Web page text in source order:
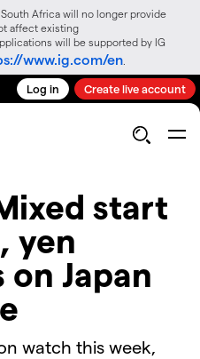
South Africa will no longer provide
affect existing
will be supported by IG
www.ig.com/en
Log in Create live account
start
yen
Japan
watch this week,